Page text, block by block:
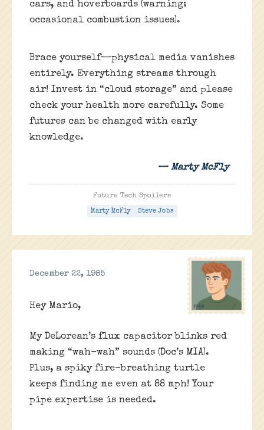
cars, and hoverboards (warning:
occasional combustion issues).
Brace yourself—physical media vanishes
entirely. Everything streams through
air! Invest in “cloud storage” and please
check your health more carefully. Some
futures can be changed with early
knowledge.
— Marty McFly
Future Tech Spoilers
Marty McFly Steve Jobs
December 22, 1985
Hey Mario,
My DeLorean’s flux capacitor blinks red
making “wah-wah” sounds (Doc’s MIA).
Plus, a spiky fire-breathing turtle
keeps finding me even at 88 mph! Your
pipe expertise is needed.